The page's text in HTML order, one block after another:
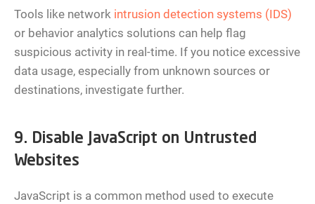
Tools like network intrusion detection systems (IDS)
or behavior analytics solutions can help flag
suspicious activity in real-time. If you notice excessive
data usage, especially from unknown sources or
destinations, investigate further.
9. Disable JavaScript on Untrusted
Websites
JavaScript is a common method used to execute